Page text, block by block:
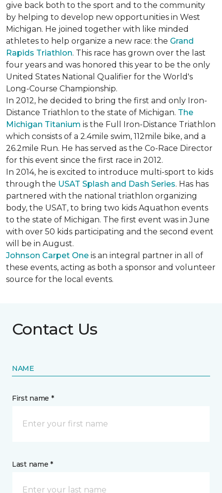
give back both to the sport and to the community
by helping to develop new opportunities in West
Michigan. He joined together with like minded
athletes to help organize a new race: the Grand
Rapids Triathlon. This race has grown over the last
four years and was honored this year to be the only
United States National Qualifier for the World's
Long-Course Championship.
In 2012, he decided to bring the first and only Iron-
Distance Triathlon to the state of Michigan. The
Michigan Titanium is the Full Iron-Distance Triathlon
which consists of a 2.4mile swim, 112mile bike, and a
26.2mile Run. He has served as the Co-Race Director
for this event since the first race in 2012.
In 2014, he is excited to introduce multi-sport to kids
through the USAT Splash and Dash Series. Has has
partnered with the national triathlon organizing
body, the USAT, to bring two kids Aquathon events
to the state of Michigan. The first event was in June
with over 50 kids participating and the second event
will be in August.
Johnson Carpet One is an integral partner in all of
these events, acting as both a sponsor and volunteer
source for the local events.
Contact Us
NAME
First name *
Last name *